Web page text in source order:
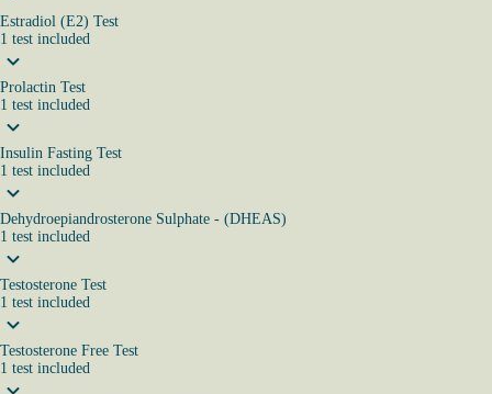
Estradiol (E2) Test
1 test included
Prolactin Test
1 test included
Insulin Fasting Test
1 test included
Dehydroepiandrosterone Sulphate - (DHEAS)
1 test included
Testosterone Test
1 test included
Testosterone Free Test
1 test included